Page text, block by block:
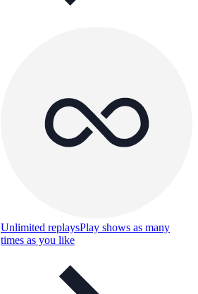
Unlimited replaysPlay shows as many
times as you like